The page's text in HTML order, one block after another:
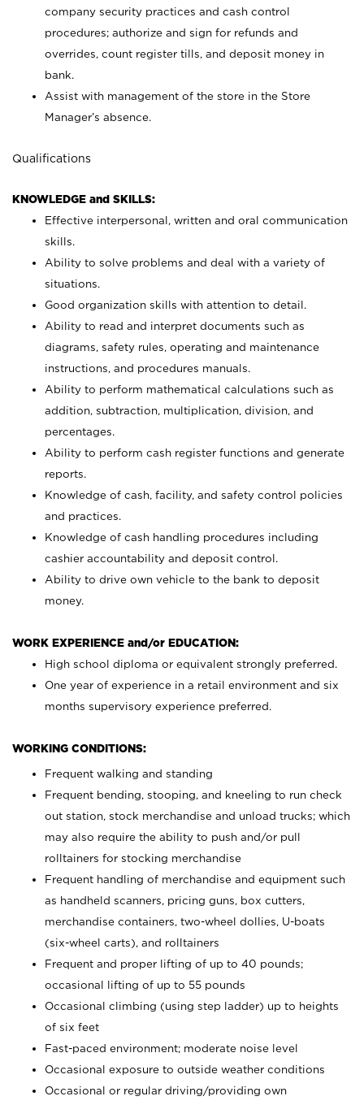
company security practices and cash control
procedures; authorize and sign for refunds and
overrides, count register tills, and deposit money in
bank.
Assist with management of the store in the Store
Manager’s absence.
Qualifications
KNOWLEDGE and SKILLS:
Effective interpersonal, written and oral communication
skills.
Ability to solve problems and deal with a variety of
situations.
Good organization skills with attention to detail.
Ability to read and interpret documents such as
diagrams, safety rules, operating and maintenance
instructions, and procedures manuals.
Ability to perform mathematical calculations such as
addition, subtraction, multiplication, division, and
percentages.
Ability to perform cash register functions and generate
reports.
Knowledge of cash, facility, and safety control policies
and practices.
Knowledge of cash handling procedures including
cashier accountability and deposit control.
Ability to drive own vehicle to the bank to deposit
money.
WORK EXPERIENCE and/or EDUCATION:
High school diploma or equivalent strongly preferred.
One year of experience in a retail environment and six
months supervisory experience preferred.
WORKING CONDITIONS:
Frequent walking and standing
Frequent bending, stooping, and kneeling to run check
out station, stock merchandise and unload trucks; which
may also require the ability to push and/or pull
rolltainers for stocking merchandise
Frequent handling of merchandise and equipment such
as handheld scanners, pricing guns, box cutters,
merchandise containers, two-wheel dollies, U-boats
(six-wheel carts), and rolltainers
Frequent and proper lifting of up to 40 pounds;
occasional lifting of up to 55 pounds
Occasional climbing (using step ladder) up to heights
of six feet
Fast-paced environment; moderate noise level
Occasional exposure to outside weather conditions
Occasional or regular driving/providing own